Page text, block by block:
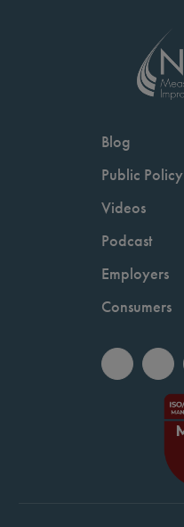
Blog
Public Policy
Videos
Podcast
Employers
Consumers